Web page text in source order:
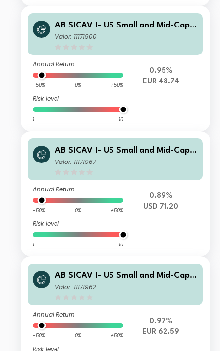
AB SICAV I- US Small and Mid-Cap P
ortfolio C EUR
Valor: 11171900
Annual Return
-50% 0% +50%
Risk level
1 10
0.95%
EUR 48.74
AB SICAV I- US Small and Mid-Cap P
ortfolio S1 Acc
Valor: 11171967
Annual Return
-50% 0% +50%
Risk level
1 10
0.89%
USD 71.20
AB SICAV I- US Small and Mid-Cap P
ortfolio S1 EUR
Valor: 11171962
Annual Return
-50% 0% +50%
Risk level
0.97%
EUR 62.59